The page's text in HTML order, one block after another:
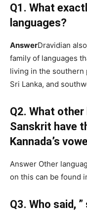
Q1. What
languages?
AnswerDravidian
family of languages
living in the southern
Sri Lanka, and
Q2. What
Sanskrit have
Kannada’s
Answer Other
on this can be found
Q3. Who said,